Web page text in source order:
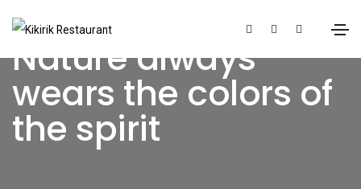
Nature always
wears the colors of
the spirit